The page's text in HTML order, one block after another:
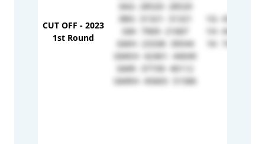
CUT OFF - 2023
1st Round
3AG- 28520- 28520
3BG- 31321- 31321
GM- 7969- 21687
GMH- 23338- 39544
GMKH- 42461- 44049
GMR- 37739- 40112
GMRH- 45665- 51586
1G- 43517-
1H- 44386-
1K- 74486-